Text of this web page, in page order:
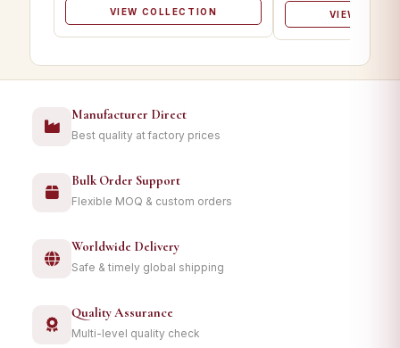
VIEW COLLECTION VIEW
Manufacturer Direct
Best quality at factory prices
Bulk Order Support
Flexible MOQ & custom orders
Worldwide Delivery
Safe & timely global shipping
Quality Assurance
Multi-level quality check